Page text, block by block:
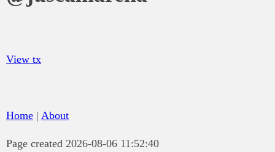
View tx
Home | About
Page created 2026-08-06 11:52:40